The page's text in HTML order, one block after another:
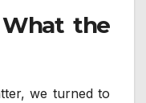
What the
we turned to